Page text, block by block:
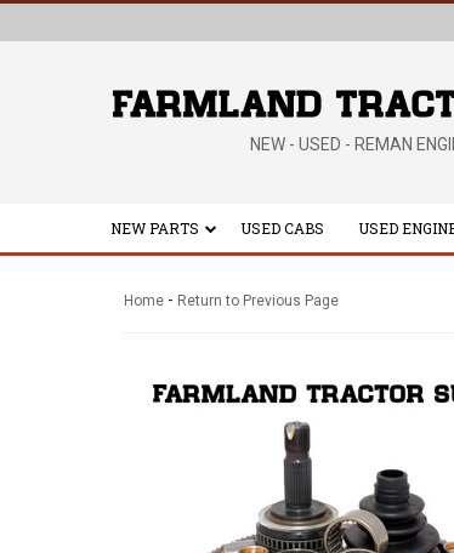
NEW - USED - REMAN
NEW PARTS USED CABS USED
Home - Return to Previous Page